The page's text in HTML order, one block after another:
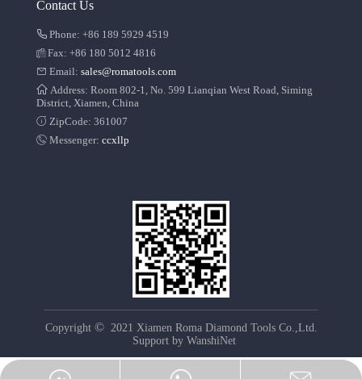
Contact Us
Phone: +86 189 5929 4519
Fax: +86 180 5012 4816
Email: sales@romatools.com
Address: Room 802-1, No. 599 Lianqian West Road, Siming
District, Xiamen, China
ZipCode: 361007
Messenger: ccxllp
Copyright ©2021 Xiamen Roma Diamond Tools Co.,Ltd.
Support by WanshiNet